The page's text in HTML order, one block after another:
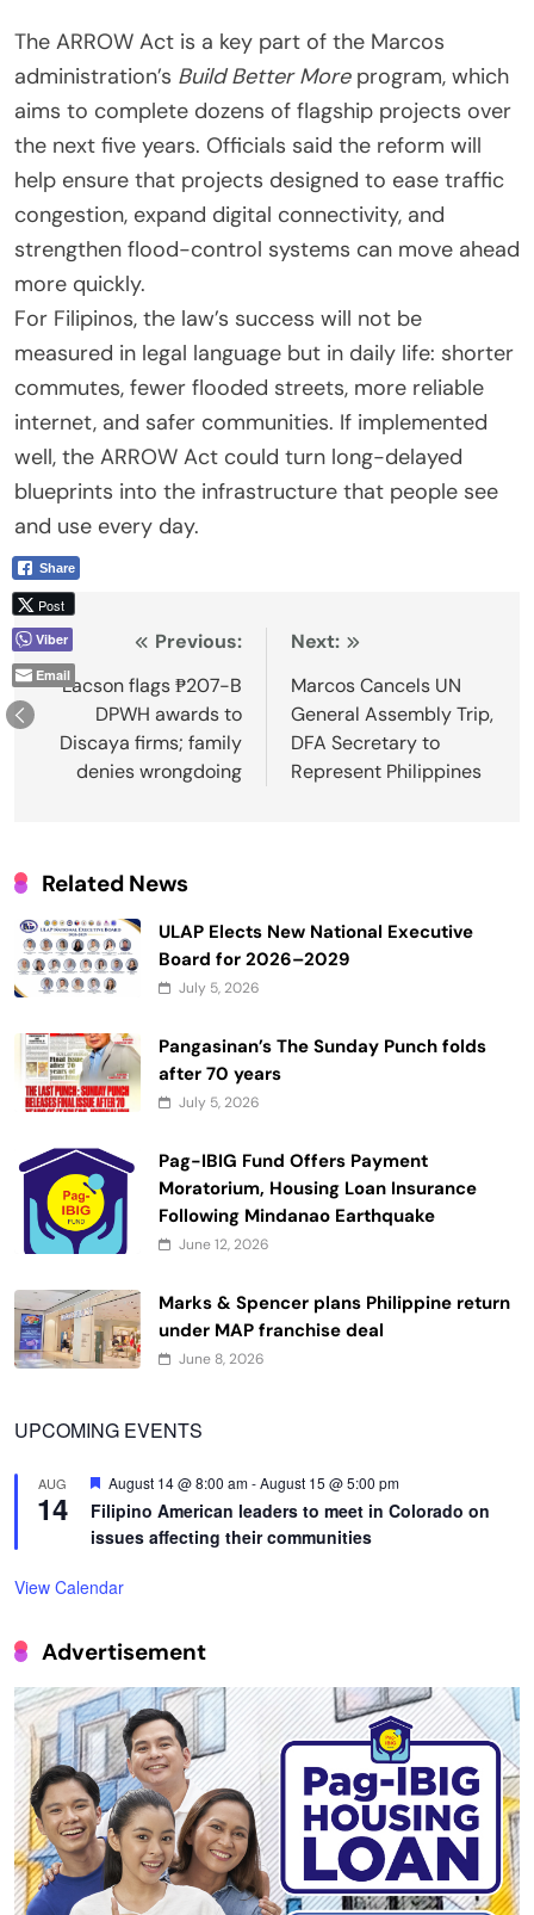
The ARROW Act is a key part of the Marcos
administration’s Build Better Moreprogram, which
aims to complete dozens of flagship projects over
the next five years. Officials said the reform will
help ensure that projects designed to ease traffic
congestion, expand digital connectivity, and
strengthen flood-control systems can move ahead
more quickly.
For Filipinos, the law’s success will not be
measured in legal language but in daily life: shorter
commutes, fewer flooded streets, more reliable
internet, and safer communities. If implemented
well, the ARROW Act could turn long-delayed
blueprints into the infrastructure that people see
and use every day.
Post
navigation
Previous:
Lacson flags ₱207-B
DPWH awards to
Discaya firms; family
denies wrongdoing
Next:
Marcos Cancels UN
General Assembly Trip,
DFA Secretary to
Represent Philippines
Related News
ULAP Elects New National Executive
Board for 2026–2029
July 5, 2026
Pangasinan’s The Sunday Punch folds
after 70 years
July 5, 2026
Pag-IBIG Fund Offers Payment
Moratorium, Housing Loan Insurance
Following Mindanao Earthquake
June 12, 2026
Marks & Spencer plans Philippine return
under MAP franchise deal
June 8, 2026
UPCOMING EVENTS
AUG
14
Featured
August 14 @ 8:00 am-August 15 @ 5:00 pm
Filipino American leaders to meet in Colorado on
issues affecting their communities
View Calendar
Advertisement
Share
Post
Viber
Email